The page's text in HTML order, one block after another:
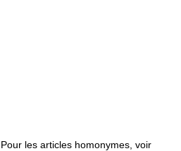
les articles homonymes, voir